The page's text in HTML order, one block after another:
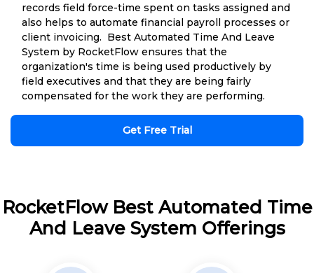
records field force-time spent on tasks assigned and
also helps to automate financial payroll processes or
client invoicing. Best Automated Time And Leave
System by RocketFlow ensures that the
organization's time is being used productively by
field executives and that they are being fairly
compensated for the work they are performing.
Get Free Trial
RocketFlow Best Automated Time
And Leave System Offerings